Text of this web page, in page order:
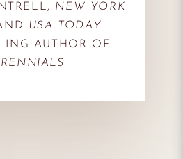
NEW YORK
USA TODAY
AUTHOR OF